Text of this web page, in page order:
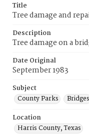
Title
Tree damage and
Description
Tree damage on a
Date Original
September 1983
Subject
County Parks
Bridges
Location
Harris County, Texas